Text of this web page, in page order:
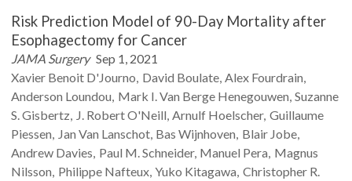
Risk Prediction Model of 90-Day Mortality after
Esophagectomy for Cancer
JAMA Surgery Sep 1, 2021
Xavier Benoit D'Journo David Boulate Alex Fourdrain
Anderson Loundou Mark I.Van Berge Henegouwen Suzanne
S.Gisbertz J. RobertO'Neill Arnulf Hoelscher Guillaume
Piessen Jan Van Lanschot Bas Wijnhoven Blair Jobe
Andrew Davies Paul M.Schneider Manuel Pera Magnus
Nilsson Philippe Nafteux Yuko Kitagawa Christopher R.